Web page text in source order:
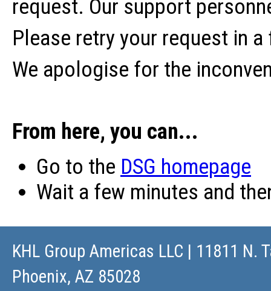
request. Our support
Please retry your request in
We apologise for the
From here, you can...
Go to the DSG homepage
Wait a few minutes and
KHL Group Americas LLC | 11811 N.
Phoenix, AZ 85028